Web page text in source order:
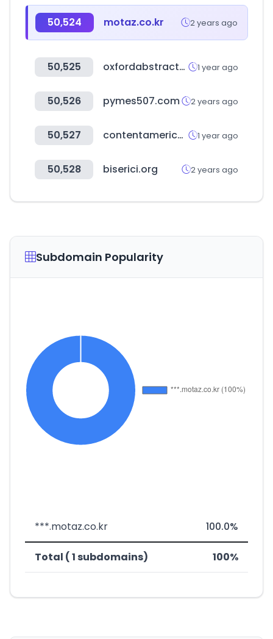
50,524 motaz.co.kr 2 years ago
50,525 oxfordabstracts.com 1 year ago
50,526 pymes507.com 2 years ago
50,527 contentamericas.net 1 year ago
50,528 biserici.org 2 years ago
Subdomain Popularity
***.motaz.co.kr 100.0%
Total ( 1 subdomains) 100%